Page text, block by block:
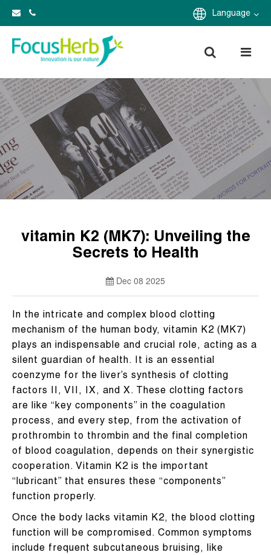
Language
vitamin K2 (MK7): Unveiling the
Secrets to Health
Dec 08 2025
In the intricate and complex blood clotting
mechanism of the human body, vitamin K2 (MK7)
plays an indispensable and crucial role, acting as a
silent guardian of health. It is an essential
coenzyme for the liver’s synthesis of clotting
factors II, VII, IX, and X. These clotting factors
are like “key components” in the coagulation
process, and every step, from the activation of
prothrombin to thrombin and the final completion
of blood coagulation, depends on their synergistic
cooperation. Vitamin K2 is the important
“lubricant” that ensures these “components”
function properly.
Once the body lacks vitamin K2, the blood clotting
function will be compromised. Common symptoms
include frequent subcutaneous bruising, like